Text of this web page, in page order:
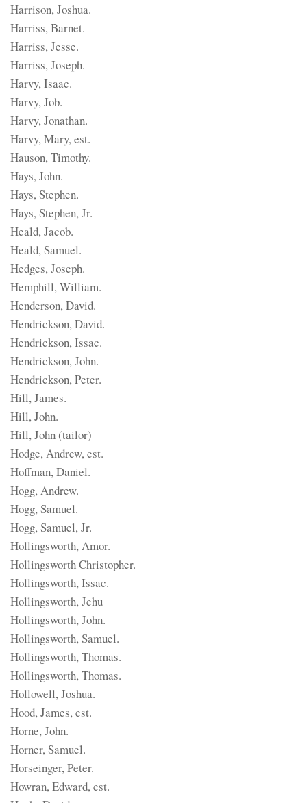
Harrison, Joshua.
Harriss, Barnet.
Harriss, Jesse.
Harriss, Joseph.
Harvy, Isaac.
Harvy, Job.
Harvy, Jonathan.
Harvy, Mary, est.
Hauson, Timothy.
Hays, John.
Hays, Stephen.
Hays, Stephen, Jr.
Heald, Jacob.
Heald, Samuel.
Hedges, Joseph.
Hemphill, William.
Henderson, David.
Hendrickson, David.
Hendrickson, Issac.
Hendrickson, John.
Hendrickson, Peter.
Hill, James.
Hill, John.
Hill, John (tailor)
Hodge, Andrew, est.
Hoffman, Daniel.
Hogg, Andrew.
Hogg, Samuel.
Hogg, Samuel, Jr.
Hollingsworth, Amor.
Hollingsworth Christopher.
Hollingsworth, Issac.
Hollingsworth, Jehu
Hollingsworth, John.
Hollingsworth, Samuel.
Hollingsworth, Thomas.
Hollingsworth, Thomas.
Hollowell, Joshua.
Hood, James, est.
Horne, John.
Horner, Samuel.
Horseinger, Peter.
Howran, Edward, est.